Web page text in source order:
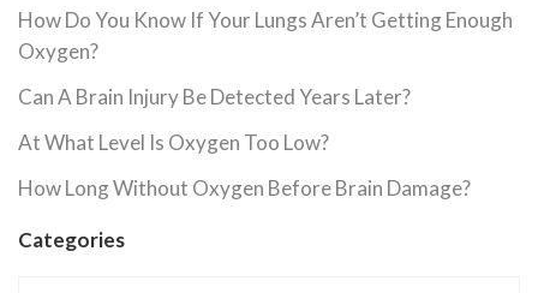
How Do You Know If Your Lungs Aren’t Getting Enough
Oxygen?
Can A Brain Injury Be Detected Years Later?
At What Level Is Oxygen Too Low?
How Long Without Oxygen Before Brain Damage?
Categories